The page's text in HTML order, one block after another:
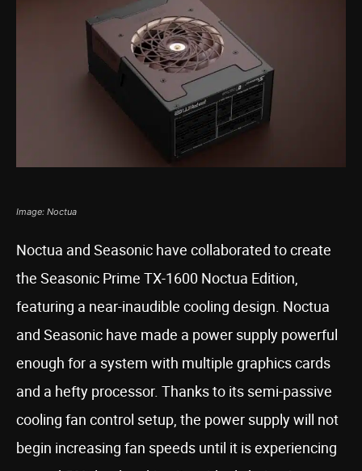
Image: Noctua
Noctua and Seasonic have collaborated to create
the Seasonic Prime TX-1600 Noctua Edition,
featuring a near-inaudible cooling design. Noctua
and Seasonic have made a power supply powerful
enough for a system with multiple graphics cards
and a hefty processor. Thanks to its semi-passive
cooling fan control setup, the power supply will not
begin increasing fan speeds until it is experiencing